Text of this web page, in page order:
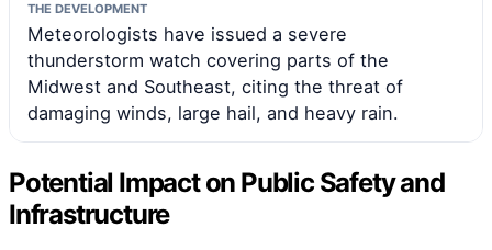
THE DEVELOPMENT
Meteorologists have issued a severe
thunderstorm watch covering parts of the
Midwest and Southeast, citing the threat of
damaging winds, large hail, and heavy rain.
Potential Impact on Public Safety and
Infrastructure